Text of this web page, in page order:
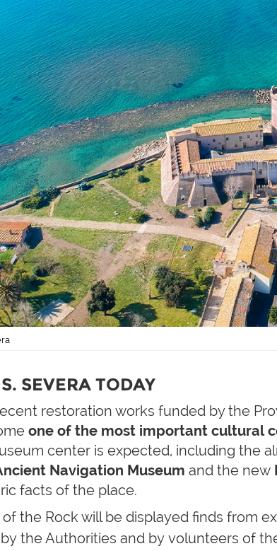
SEVERA TODAY
restoration works funded by the
one of the most important cultural
center is expected, including the
Navigation Museum and the new
facts of the place.
the Rock will be displayed finds from
the Authorities and by volunteers of